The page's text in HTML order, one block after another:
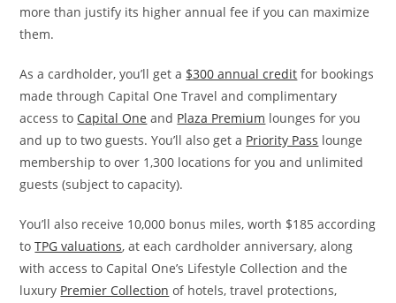
more than justify its higher annual fee if you can maximize
them.
As a cardholder, you’ll get a $300 annual credit for bookings
made through Capital One Travel and complimentary
access to Capital One and Plaza Premium lounges for you
and up to two guests. You’ll also get a Priority Pass lounge
membership to over 1,300 locations for you and unlimited
guests (subject to capacity).
You’ll also receive 10,000 bonus miles, worth $185 according
toTPG valuations, at each cardholder anniversary, along
with access to Capital One’s Lifestyle Collection and the
luxury Premier Collection of hotels, travel protections,